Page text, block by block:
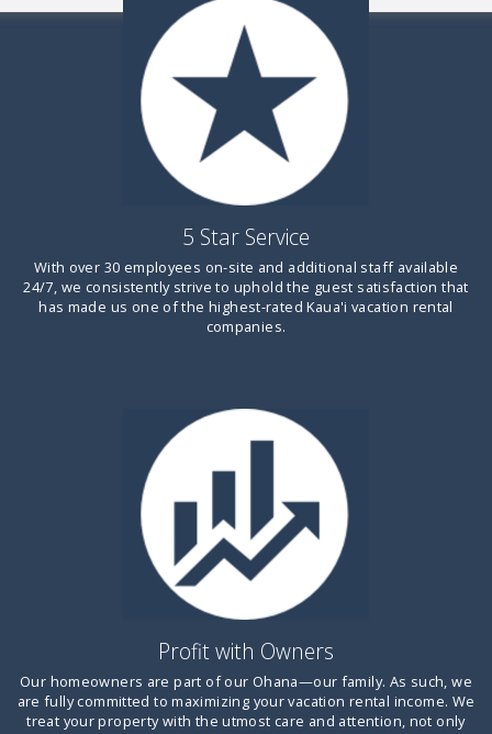
5 Star Service
With over 30 employees on-site and additional staff available
24/7, we consistently strive to uphold the guest satisfaction that
has made us one of the highest-ratedKaua'i vacation rental
companies.
Profit with Owners
Our homeowners are part of our Ohana—our family. As such, we
are fully committed to maximizing your vacation rental income. We
treat your property with the utmost care and attention, not only